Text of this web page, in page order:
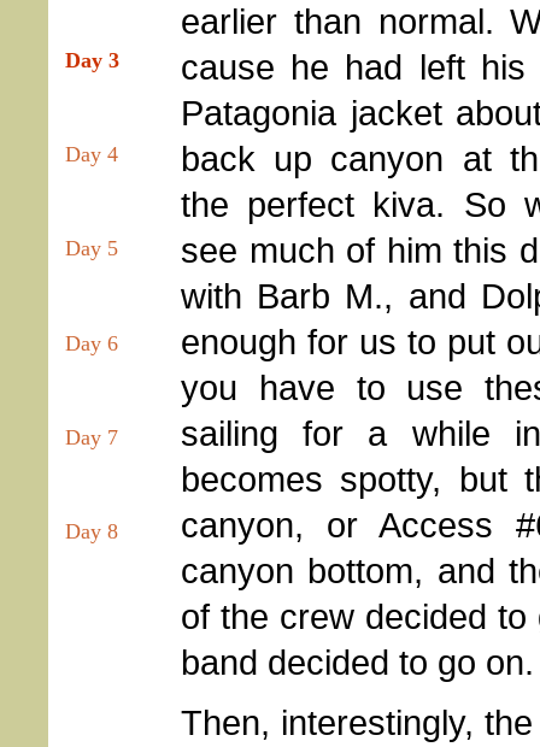
Day 3
Day 4
Day 5
Day 6
Day 7
Day 8
earlier than normal.
cause he had left his
Patagonia jacket
back up canyon at
the perfect kiva. So
see much of him this
with Barb M., and
enough for us to put
you have to use
sailing for a while
becomes spotty, but
canyon, or Access
canyon bottom, and
of the crew decided
band decided to go on.
Then, interestingly,